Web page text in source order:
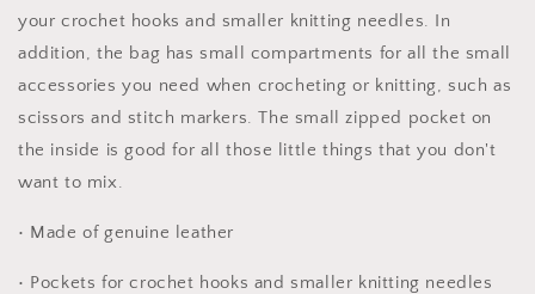
your crochet hooks and smaller knitting needles. In
addition, the bag has small compartments for all the small
accessories you need when crocheting or knitting, such as
scissors and stitch markers. The small zipped pocket on
the inside is good for all those little things that you don't
want to mix.
• Made of genuine leather
• Pockets for crochet hooks and smaller knitting needles